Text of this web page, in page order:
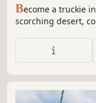
Become a truckie
scorching desert,
continent’s